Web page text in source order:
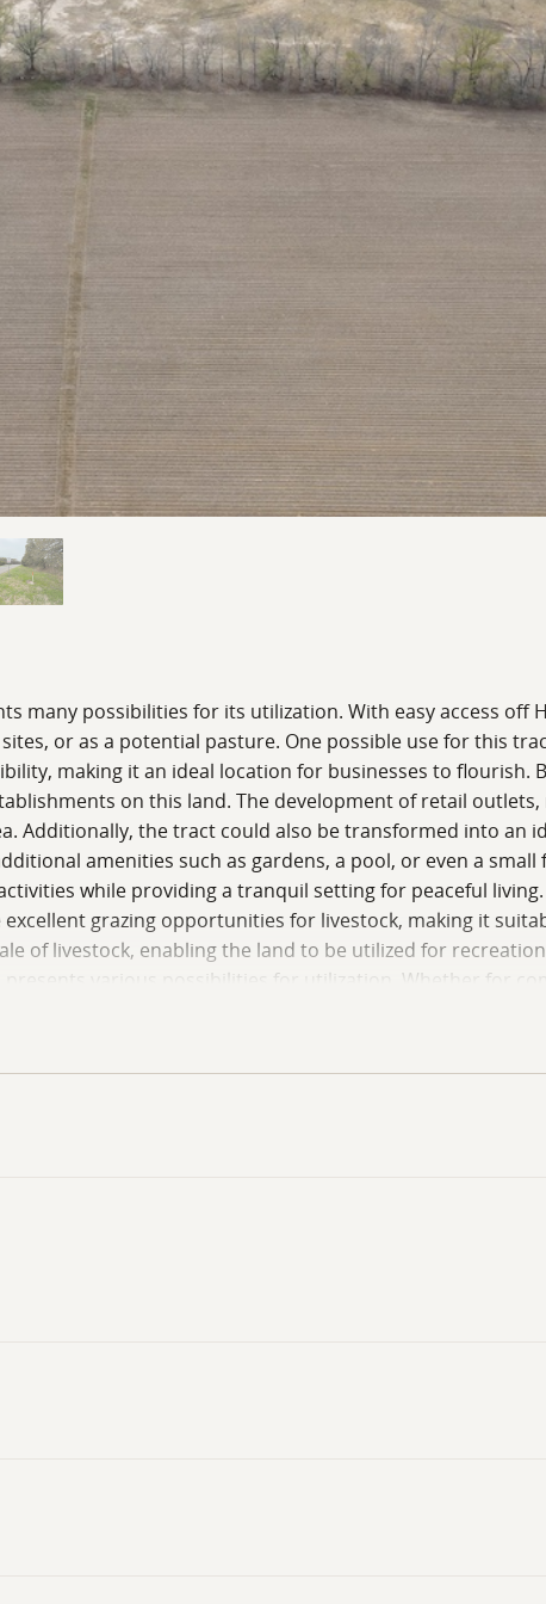
many possibilities for its utilization. With easy access off
or as a potential pasture. One possible use for this
making it an ideal location for businesses to flourish.
on this land. The development of retail
Additionally, the tract could also be transformed into an
amenities such as gardens, a pool, or even a
while providing a tranquil setting for peaceful
grazing opportunities for livestock, making it
of livestock, enabling the land to be utilized for
various possibilities for utilization. Whether for
of being near town make it an ideal investment. The